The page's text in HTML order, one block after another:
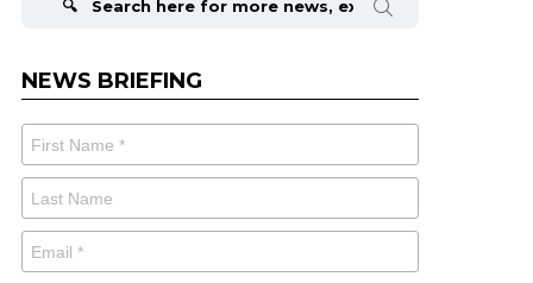
NEWS BRIEFING